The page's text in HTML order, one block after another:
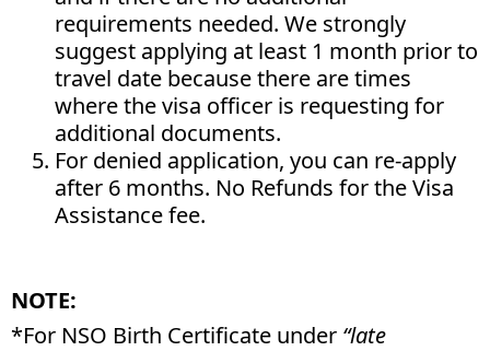
requirements needed. We strongly
suggest applying at least 1 month prior to
travel date because there are times
where the visa officer is requesting for
additional documents.
For denied application, you can re-apply
after 6 months. No Refunds for the Visa
Assistance fee.
NOTE:
*For NSO Birth Certificate under “late